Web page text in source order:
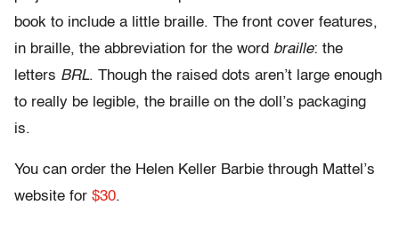
book to include a little braille. The front cover features,
in braille, the abbreviation for the word braille: the
letters BRL. Though the raised dots aren’t large enough
to really be legible, the braille on the doll’s packaging
is.
You can order the Helen Keller Barbie through Mattel’s
website for $30.